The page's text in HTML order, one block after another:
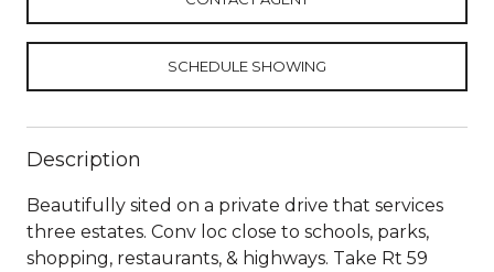
SCHEDULE SHOWING
Description
Beautifully sited on a private drive that services
three estates. Conv loc close to schools, parks,
shopping, restaurants, & highways. Take Rt 59